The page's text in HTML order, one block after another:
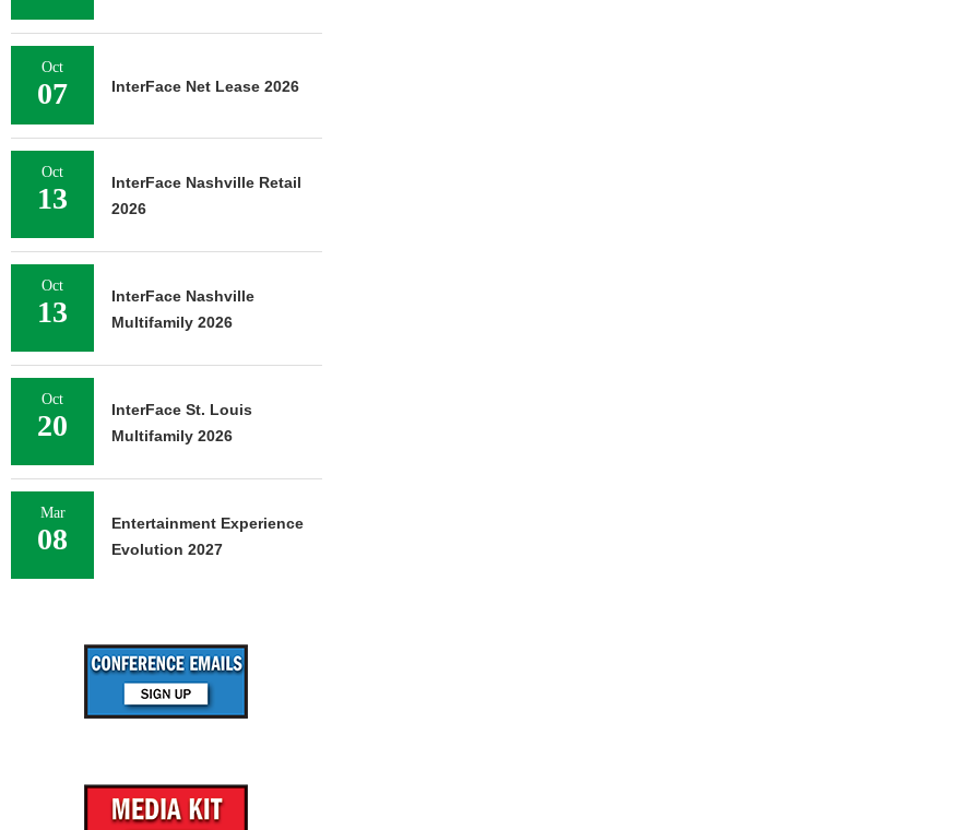
Oct
07 InterFace Net Lease 2026
Oct
13
InterFace Nashville Retail
2026
Oct
13
InterFace Nashville
Multifamily 2026
Oct
20
InterFace St. Louis
Multifamily 2026
Mar
08
Entertainment Experience
Evolution 2027